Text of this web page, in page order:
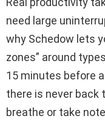
need large
why Schedow lets
zones” around
15 minutes before
there is never back
breathe or take